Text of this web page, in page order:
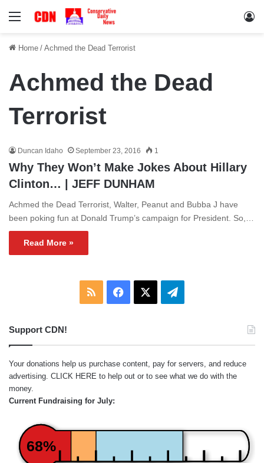
Menu
Home / Achmed the Dead Terrorist
Achmed the Dead
Terrorist
Duncan Idaho September 23, 2016 1
Why They Won’t Make Jokes About Hillary
Clinton… | JEFF DUNHAM
Achmed the Dead Terrorist, Walter, Peanut and Bubba J have
been poking fun at Donald Trump’s campaign for President. So,…
Read More »
RSS Facebook Telegram
Support CDN!
Your donations help us purchase content, pay for servers, and reduce
advertising. CLICK HERE to help out or to see what we do with the
money.
Current Fundraising for July:
68%